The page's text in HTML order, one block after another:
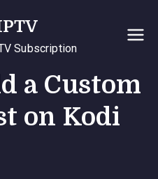
Subscription
a Custom
on Kodi